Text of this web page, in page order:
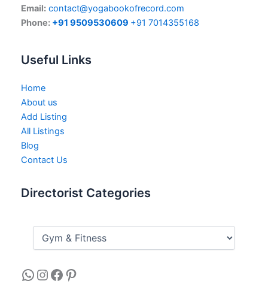
Email: contact@yogabookofrecord.com
Phone: +91 9509530609 +91 7014355168
Useful Links
Home
About us
Add Listing
All Listings
Blog
Contact Us
Directorist Categories